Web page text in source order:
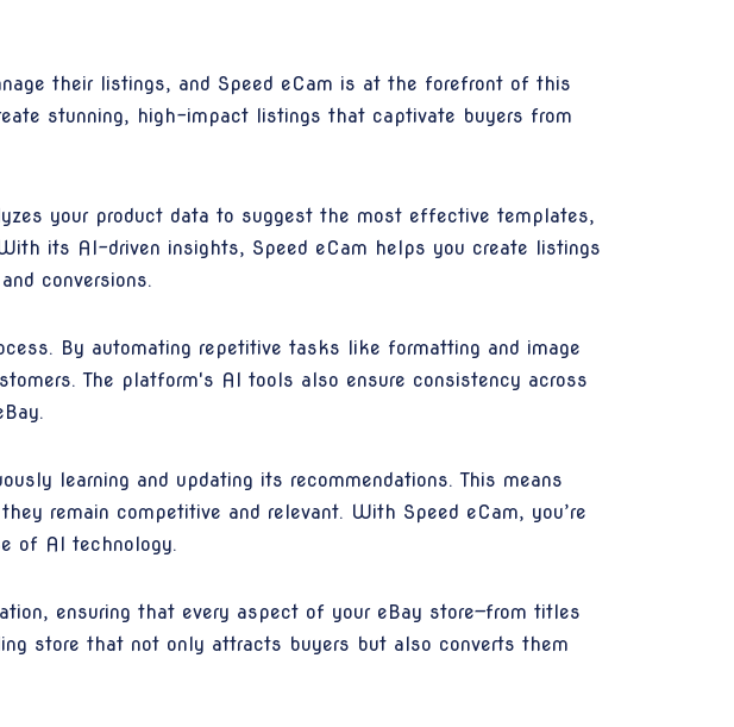
their listings, and Speed eCam is at the forefront of this
stunning, high-impact listings that captivate buyers from
your product data to suggest the most effective templates,
its AI-driven insights, Speed eCam helps you create listings
conversions.
By automating repetitive tasks like formatting and image
The platform's AI tools also ensure consistency across
learning and updating its recommendations. This means
remain competitive and relevant. With Speed eCam, you’re
of AI technology.
ensuring that every aspect of your eBay store—from titles
store that not only attracts buyers but also converts them